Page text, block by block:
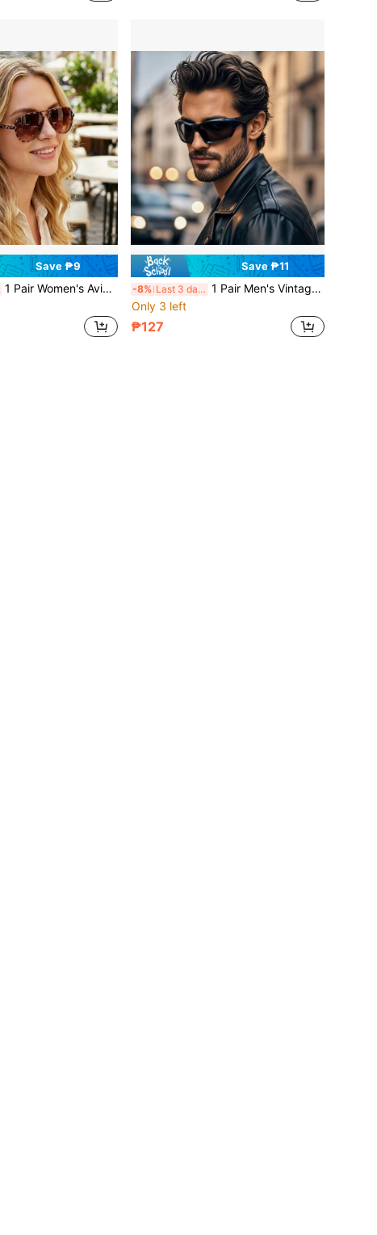
Save ₱9
1 Pair Women's Aviator Tinted Lens Fashion Glasses, Vintage Minimalist Versatile, Street Style Daily, Vacation Travel Outfit Accessory
Save ₱11
-8% Last 3 days 1 Pair Men's Vintage Full-Frame Sports Goggles, UV Protection Dark Gray Lenses, Versatile Men's Accessory For Cycling, Driving, Fishing, Hiking, Outdoor Travel
Only 3 left
₱127